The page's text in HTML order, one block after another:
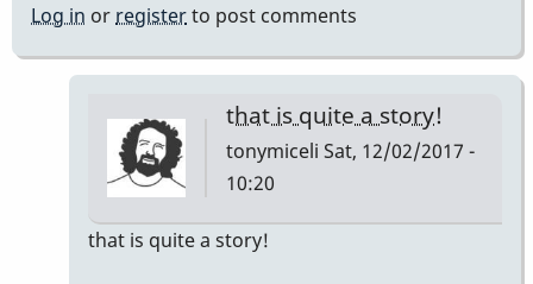
Log in or registerto post comments
that is quite a story!
tonymiceli Sat, 12/02/2017 -
10:20
In
that is quite a story!